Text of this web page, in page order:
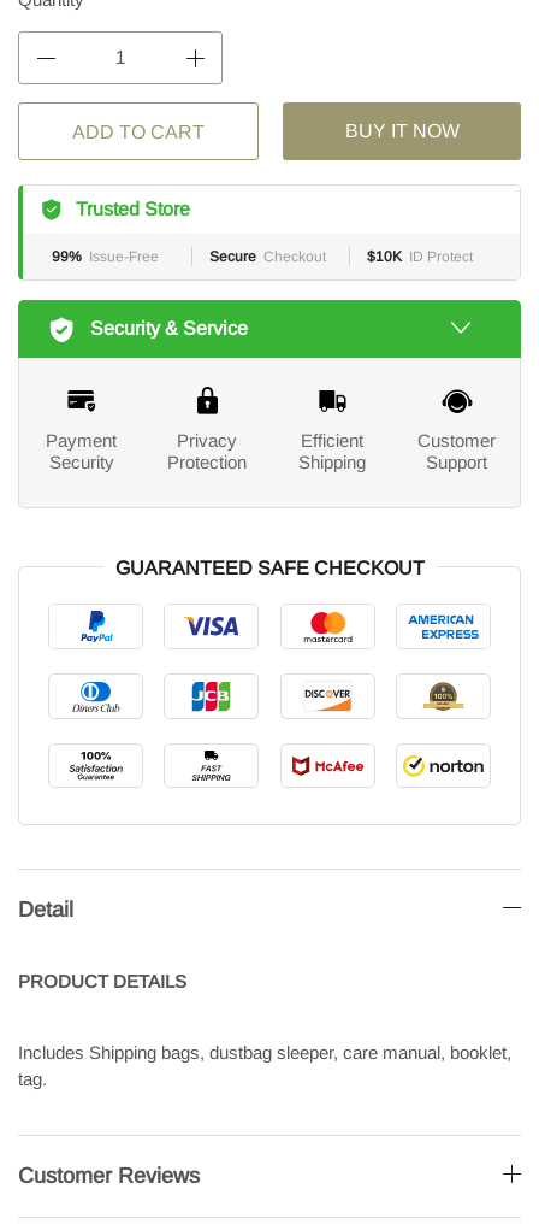
ADD TO CART BUY IT NOW
Trusted Store
99% Issue-Free Secure Checkout $10K ID Protect
Security & Service
Payment
Security
Privacy
Protection
Efficient
Shipping
Customer
Support
GUARANTEED SAFE CHECKOUT
Detail
PRODUCTDETAILS
Includes Shipping bags, dustbag sleeper, care manual, booklet,
tag.
Customer Reviews